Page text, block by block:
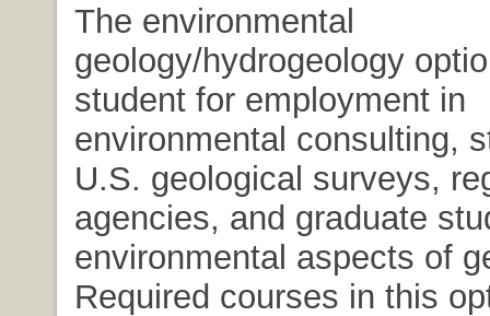
The environmental
geology/hydrogeology
student for employment in
environmental consulting,
U.S. geological surveys,
agencies, and graduate
environmental aspects of
Required courses in this